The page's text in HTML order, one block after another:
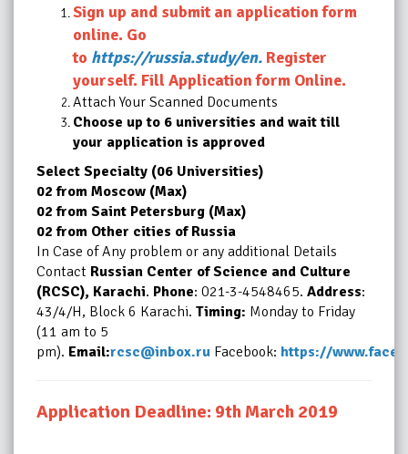
Sign up and submit an application form
online. Go
to https://russia.study/en. Register
yourself. Fill Application form Online.
Attach Your Scanned Documents
Choose up to 6 universities and wait till
your application is approved
Select Specialty (06 Universities)
02 from Moscow (Max)
02 from Saint Petersburg (Max)
02 from Other cities of Russia
In Case of Any problem or any additional Details
Contact Russian Center of Science and Culture
(RCSC), Karachi. Phone: 021-3-4548465. Address:
43/4/H, Block 6 Karachi. Timing: Monday to Friday
(11 am to 5
pm). Email:rcsc@inbox.ru Facebook: https://
Application Deadline: 9th March 2019